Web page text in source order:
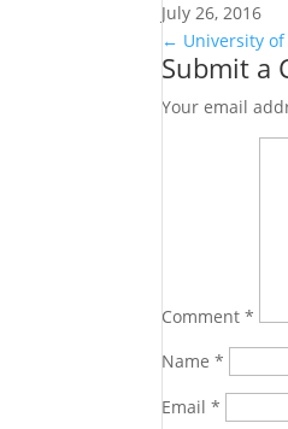
July 26, 2016
← University
Submit a
Your email
Comment*
Name*
Email*